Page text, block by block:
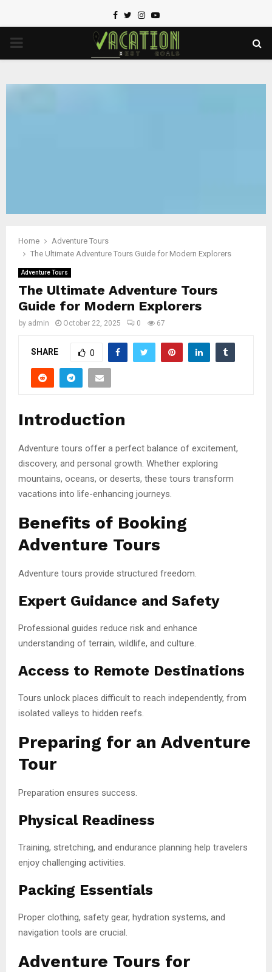
Facebook
TwitterInstagram
Youtube
PRIMARY
Home
Adventure Tours
The Ultimate Adventure Tours Guide for Modern Explorers
Adventure Tours
The Ultimate Adventure Tours
Guide for Modern Explorers
by admin October 22, 2025 0 67
SHARE 0
Introduction
Adventure tours offer a perfect balance of excitement,
discovery, and personal growth. Whether exploring
mountains, oceans, or deserts, these tours transform
vacations into life-enhancing journeys.
Benefits of Booking
Adventure Tours
Adventure tours provide structured freedom.
Expert Guidance and Safety
Professional guides reduce risk and enhance
understanding of terrain, wildlife, and culture.
Access to Remote Destinations
Tours unlock places difficult to reach independently, from
isolated valleys to hidden reefs.
Preparing for an Adventure
Tour
Preparation ensures success.
Physical Readiness
Training, stretching, and endurance planning help travelers
enjoy challenging activities.
Packing Essentials
Proper clothing, safety gear, hydration systems, and
navigation tools are crucial.
Adventure Tours for